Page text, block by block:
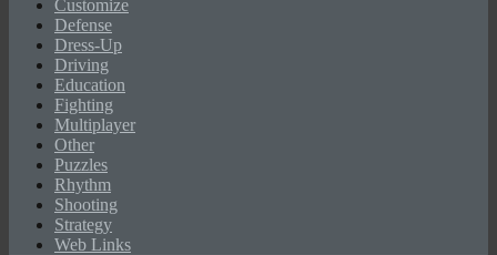
Customize
Defense
Dress-Up
Driving
Education
Fighting
Multiplayer
Other
Puzzles
Rhythm
Shooting
Strategy
Web Links